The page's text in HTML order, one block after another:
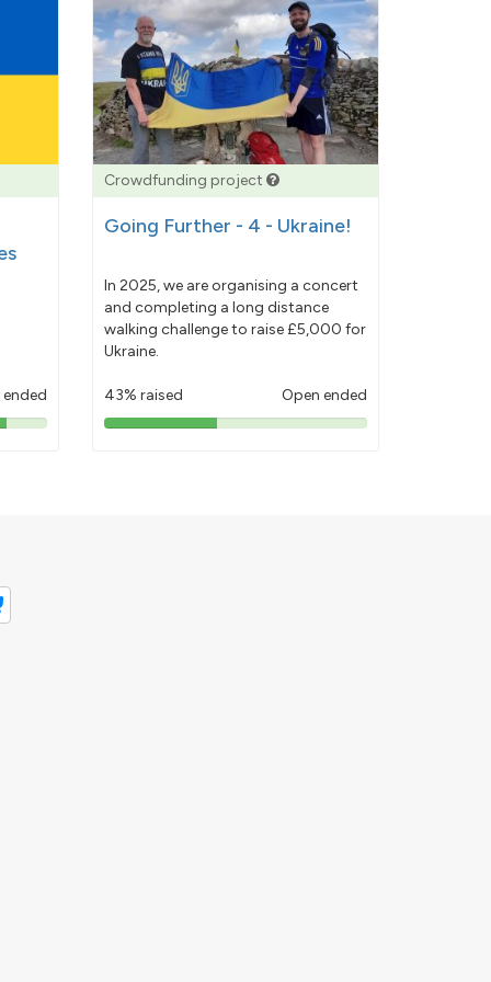
Crowdfunding project
Going Further - 4 - Ukraine!
In 2025, we are organising a concert
and completing a long distance
walking challenge to raise £5,000 for
Ukraine.
43% raised Open ended
43%